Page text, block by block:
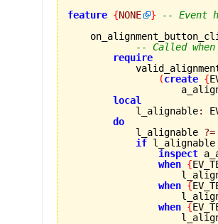
feature {NONE }
-- Event
-- Called
require
(create {
local
            l_alignable
:
do
            l_alignable
?=
if
inspect
when {
when {
when {